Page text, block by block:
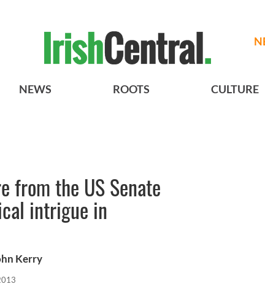
NEWS ROOTS CULTURE
from the US Senate
intrigue in
Kerry